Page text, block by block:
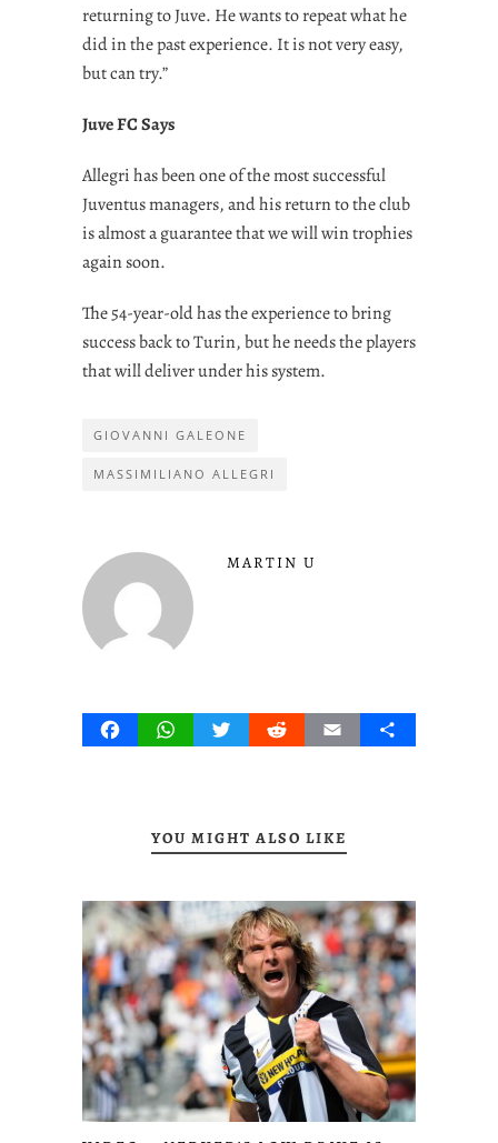
returning to Juve. He wants to repeat what he
did in the past experience. It is not very easy,
but can try.”
Juve FC Says
Allegri has been one of the most successful
Juventus managers, and his return to the club
is almost a guarantee that we will win trophies
again soon.
The 54-year-old has the experience to bring
success back to Turin, but he needs the players
that will deliver under his system.
GIOVANNI GALEONE
MASSIMILIANO ALLEGRI
MARTIN U
FacebookWhatsAppTwitterRedditEmail Share
YOU MIGHT ALSO LIKE